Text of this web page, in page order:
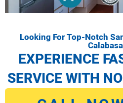
Looking For Top-Notch
EXPERIENCE
SERVICE WITH